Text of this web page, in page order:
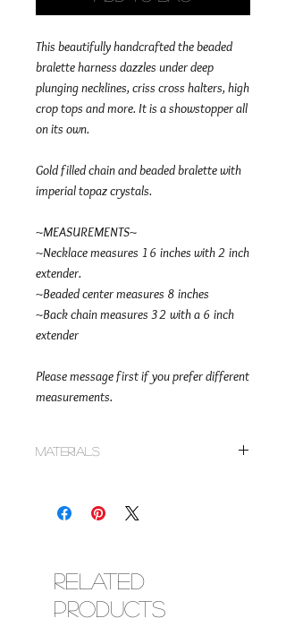
This beautifully handcrafted the beaded
bralette harness dazzles under deep
plunging necklines, criss cross halters, high
crop tops and more. It is a showstopper all
on its own.
Gold filled chain and beaded bralette with
imperial topaz crystals.
~MEASUREMENTS~
~Necklace measures 16 inches with 2 inch
extender.
~Beaded center measures 8 inches
~Back chain measures 32 with a 6 inch
extender
Please message first if you prefer different
measurements.
Materials
~Faceted round imperial topaz crystals
Related
Products